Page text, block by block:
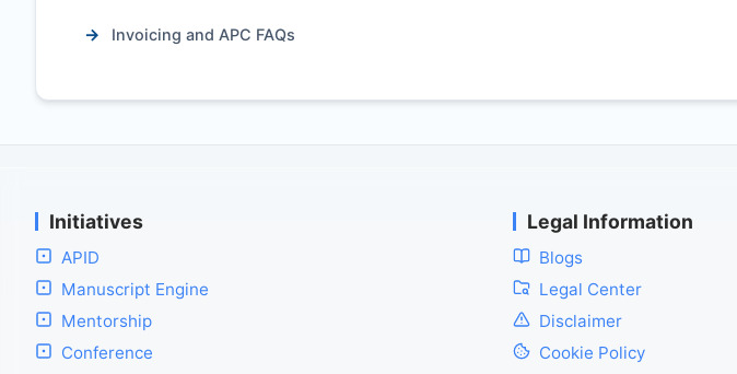
Invoicing and APC FAQs
Initiatives
APID
Manuscript Engine
Mentorship
Conference
Legal Information
Blogs
Legal Center
Disclaimer
Cookie Policy